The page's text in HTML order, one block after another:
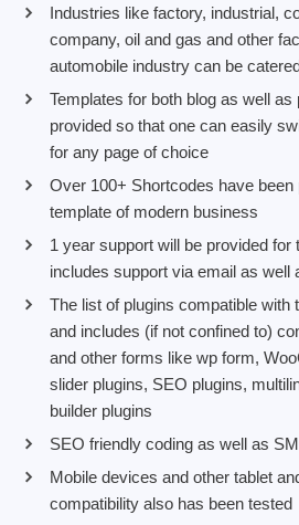
Industries like factory, industrial,
company, oil and gas and other
automobile industry can be
Templates for both blog as well as
provided so that one can easily
for any page of choice
Over 100+ Shortcodes have been
template of modern business
1 year support will be provided for
includes support via email as well
The list of plugins compatible with
and includes (if not confined to)
and other forms like wp form,
slider plugins, SEO plugins,
builder plugins
SEO friendly coding as well as
Mobile devices and other tablet
compatibility also has been tested